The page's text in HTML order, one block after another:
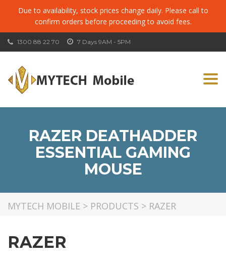
Due to availability, stock prices change daily. Please call to
confirm orders before proceeding to avoid fees.
7 Days 9AM - 5PM
1300 88 22 70
RAZER DEATHADDER
ESSENTIAL GAMING
MOUSE
MYTECH MOBILE > PRODUCTS > RAZER
RAZER